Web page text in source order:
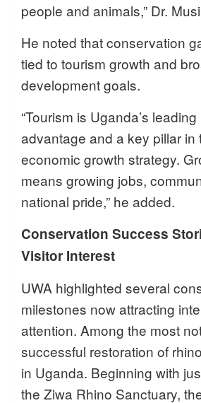
people and animals,” Dr.
He noted that conservation
tied to tourism growth and
development goals.
“Tourism is Uganda’s
advantage and a key pillar in
economic growth strategy.
means growing jobs,
national pride,” he added.
Conservation Success
Visitor Interest
UWA highlighted several
milestones now attracting
attention. Among the most
successful restoration of
in Uganda. Beginning with
the Ziwa Rhino Sanctuary,